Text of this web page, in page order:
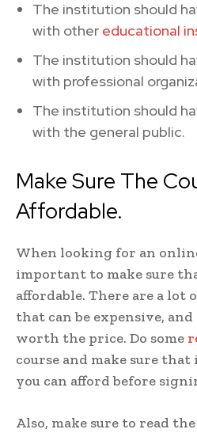
The institution should
with other educational
The institution should
with professional
The institution should
with the general public.
Make Sure The
Affordable.
When looking for an
important to make sure
affordable. There are a lot
that can be expensive,
worth the price. Do some
course and make sure
you can afford before
Also, make sure to read